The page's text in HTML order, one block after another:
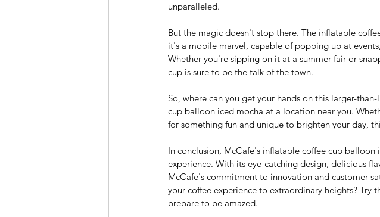
unparalleled.
But the magic doesn't stop there. The inflatable
it's a mobile marvel, capable of popping up at
Whether you're sipping on it at a summer fair or
cup is sure to be the talk of the town.
So, where can you get your hands on this larger-
cup balloon iced mocha at a location near you.
for something fun and unique to brighten your day,
In conclusion, McCafe's inflatable coffee cup
experience. With its eye-catching design, delicious
McCafe's commitment to innovation and customer
your coffee experience to extraordinary heights?
prepare to be amazed.